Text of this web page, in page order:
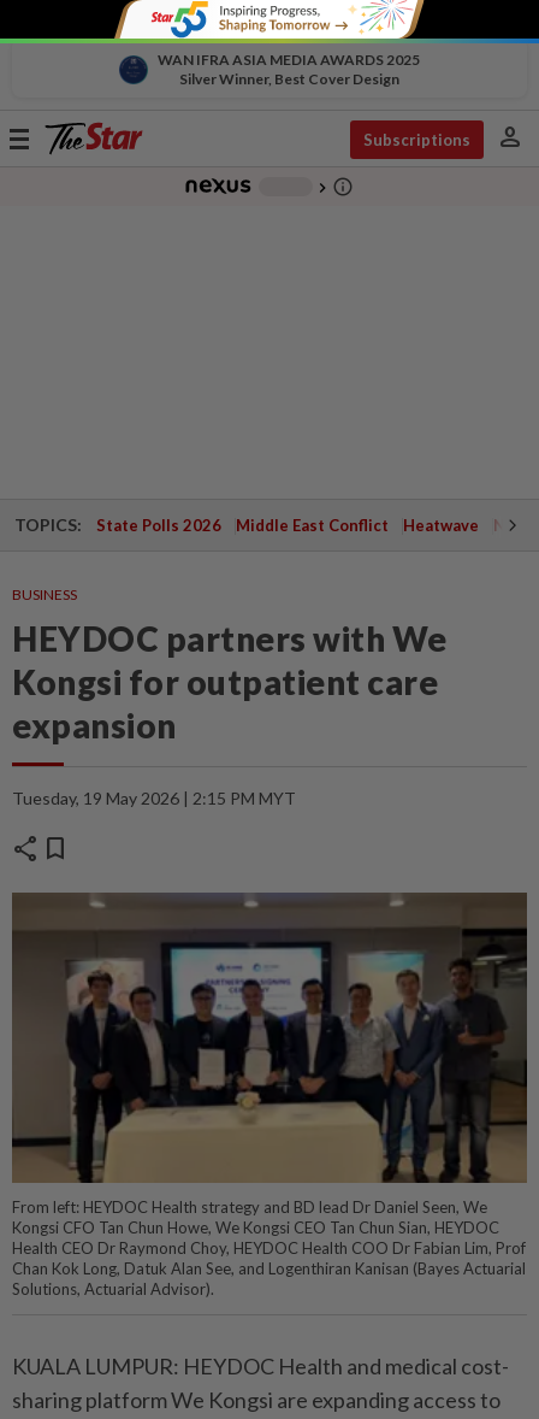
WAN IFRA ASIA MEDIA AWARDS 2025
Silver Winner, Best Cover Design
Toggle
Subscriptions person
chevron_right info_outline
TOPICS: State Polls 2026 Middle East Conflict Heatwave
BUSINESS
HEYDOC partners with We
Kongsi for outpatient care
expansion
Tuesday, 19 May 2026 | 2:15 PM MYT
share bookmark
From left: HEYDOC Health strategy and BD lead Dr Daniel Seen, We
Kongsi CFO Tan Chun Howe, We Kongsi CEO Tan Chun Sian, HEYDOC
Health CEO Dr Raymond Choy, HEYDOC Health COO Dr Fabian Lim, Prof
Chan Kok Long, Datuk Alan See, and Logenthiran Kanisan (Bayes Actuarial
Solutions, Actuarial Advisor).
KUALA LUMPUR: HEYDOC Health and medical cost-
sharing platform We Kongsi are expanding access to